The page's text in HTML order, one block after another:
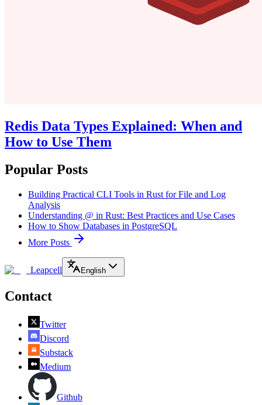
Redis Data Types Explained: When and
How to Use Them
Popular Posts
Building Practical CLI Tools in Rust for File and Log
Analysis
Understanding @ in Rust: Best Practices and Use Cases
How to Show Databases in PostgreSQL
More Posts
Leapcell English
Contact
Twitter
Discord
Substack
Medium
Github